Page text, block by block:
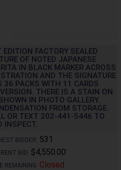
FACTORY SEALED
OF NOTED JAPANESE
IN BLACK MARKER ACROSS
AND THE SIGNATURE
36 PACKS WITH 11 CARDS
THERE IS A STAIN ON
IN PHOTO GALLERY.
FROM STORAGE.
OR TEXT 202-441-5446 TO
INSPECT.
BIDDER: 531
BID: $4,550.00
REMAINING: Closed